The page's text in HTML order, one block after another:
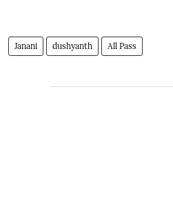
Janani dushyanth All Pass